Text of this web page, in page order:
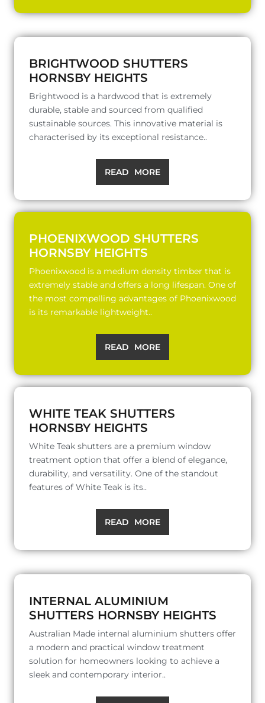
BRIGHTWOOD SHUTTERS
HORNSBY HEIGHTS
Brightwood is a hardwood that is extremely
durable, stable and sourced from qualified
sustainable sources. This innovative material is
characterised by its exceptional resistance..
READ MORE
PHOENIXWOOD SHUTTERS
HORNSBY HEIGHTS
Phoenixwood is a medium density timber that is
extremely stable and offers a long lifespan. One of
the most compelling advantages of Phoenixwood
is its remarkable lightweight..
READ MORE
WHITE TEAK SHUTTERS
HORNSBY HEIGHTS
White Teak shutters are a premium window
treatment option that offer a blend of elegance,
durability, and versatility. One of the standout
features of White Teak is its..
READ MORE
INTERNAL ALUMINIUM
SHUTTERS HORNSBY HEIGHTS
Australian Made internal aluminium shutters offer
a modern and practical window treatment
solution for homeowners looking to achieve a
sleek and contemporary interior..